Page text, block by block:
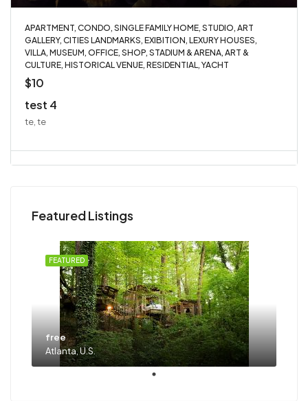
APARTMENT, CONDO, SINGLE FAMILY HOME, STUDIO, ART
GALLERY, CITIES LANDMARKS, EXIBITION, LEXURY HOUSES,
VILLA, MUSEUM, OFFICE, SHOP, STADIUM & ARENA, ART &
CULTURE, HISTORICAL VENUE, RESIDENTIAL, YACHT
$10
test 4
te, te
Featured Listings
FEATURED
free
Atlanta, U.S.